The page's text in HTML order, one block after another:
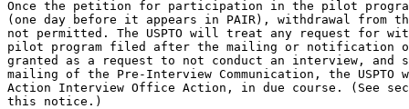
Once the petition for participation in the pilot
(one day before it appears in PAIR), withdrawal from
not permitted. The USPTO will treat any request for
pilot program filed after the mailing or notification
granted as a request to not conduct an interview, and
mailing of the Pre-Interview Communication, the
Action Interview Office Action, in due course. (See
this notice.)